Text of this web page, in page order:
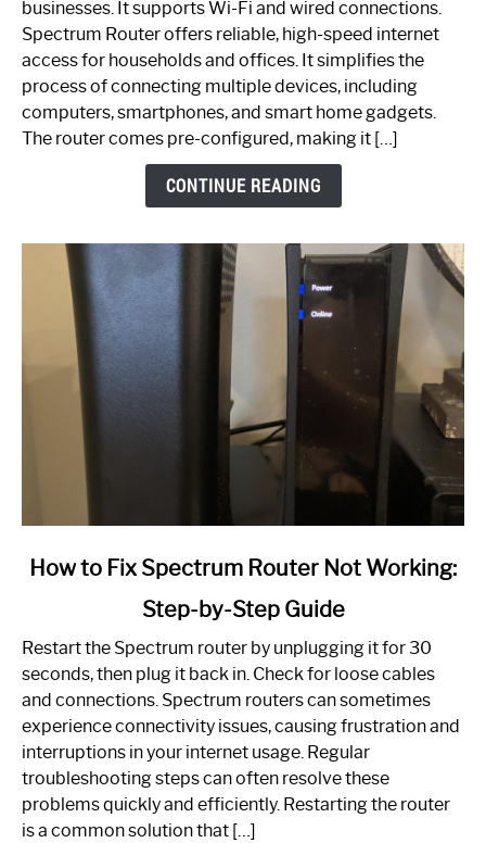
Router:
Your
Guide
businesses. It supports Wi-Fi and wired connections.
Spectrum Router offers reliable, high-speed internet
access for households and offices. It simplifies the
process of connecting multiple devices, including
computers, smartphones, and smart home gadgets.
The router comes pre-configured, making it […]
CONTINUE READING
link
to
Spectrum
Router
Not
Working:
Step-
by-
How to Fix Spectrum Router Not Working:
Step-by-Step Guide
Restart the Spectrum router by unplugging it for 30
seconds, then plug it back in. Check for loose cables
and connections. Spectrum routers can sometimes
experience connectivity issues, causing frustration and
interruptions in your internet usage. Regular
troubleshooting steps can often resolve these
problems quickly and efficiently. Restarting the router
is a common solution that […]